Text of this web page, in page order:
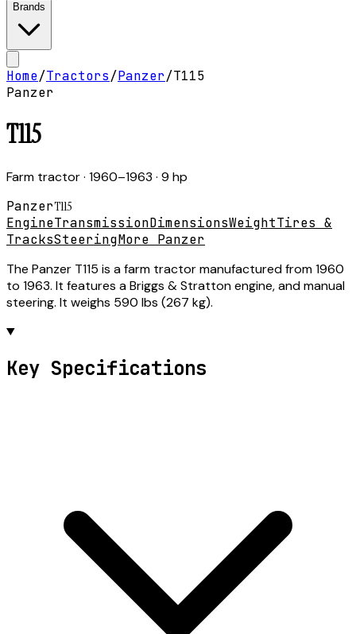
Brands
Home/Tractors/Panzer/T115
Panzer
T115
Farm tractor· 1960–1963 · 9 hp
PanzerT115
EngineTransmissionDimensionsWeightTires &
TracksSteeringMore Panzer
The Panzer T115 is a farm tractor manufactured from 1960
to 1963. It features a Briggs & Stratton engine, and manual
steering. It weighs 590 lbs (267 kg).
Key Specifications